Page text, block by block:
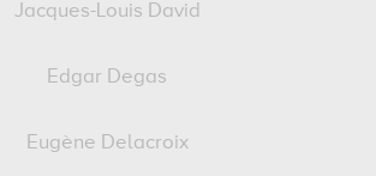
Jacques-Louis David
Edgar Degas
Eugène Delacroix